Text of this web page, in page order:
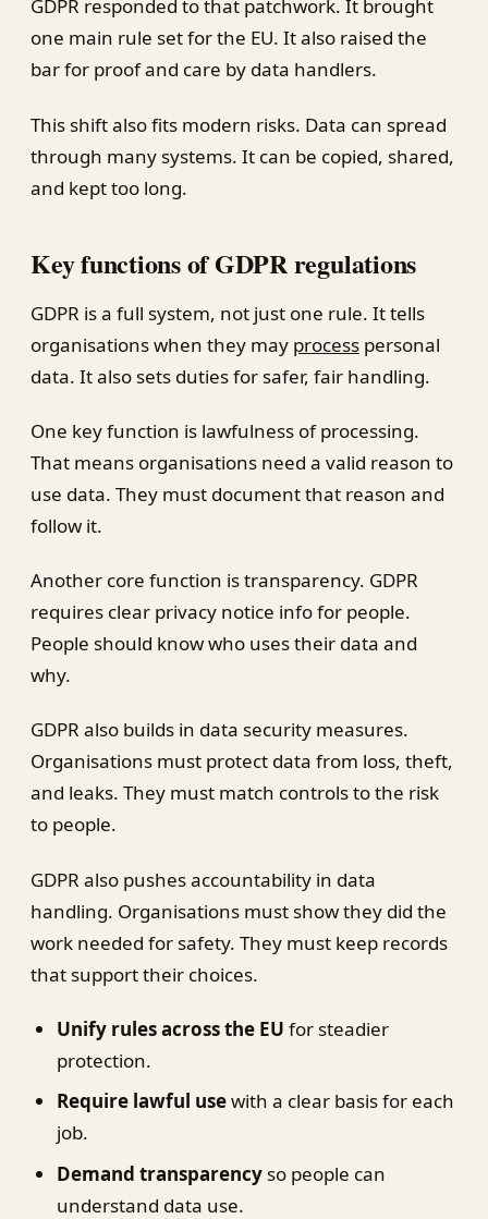
GDPR responded to that patchwork. It brought
one main rule set for the EU. It also raised the
bar for proof and care by data handlers.
This shift also fits modern risks. Data can spread
through many systems. It can be copied, shared,
and kept too long.
Key functions of GDPR regulations
GDPR is a full system, not just one rule. It tells
organisations when they may process personal
data. It also sets duties for safer, fair handling.
One key function is lawfulness of processing.
That means organisations need a valid reason to
use data. They must document that reason and
follow it.
Another core function is transparency. GDPR
requires clear privacy notice info for people.
People should know who uses their data and
why.
GDPR also builds in data security measures.
Organisations must protect data from loss, theft,
and leaks. They must match controls to the risk
to people.
GDPR also pushes accountability in data
handling. Organisations must show they did the
work needed for safety. They must keep records
that support their choices.
Unify rules across the EU for steadier
protection.
Require lawful usewith a clear basis for each
job.
Demand transparency so people can
understand data use.